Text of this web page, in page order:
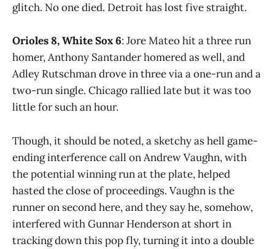
glitch. No one died. Detroit has lost five straight.
Orioles 8, White Sox 6: Jore Mateo hit a three run
homer, Anthony Santander homered as well, and
Adley Rutschman drove in three via a one-run and a
two-run single. Chicago rallied late but it was too
little for such an hour.
Though, it should be noted, a sketchy as hell game-
ending interference call on Andrew Vaughn, with
the potential winning run at the plate, helped
hasted the close of proceedings. Vaughn is the
runner on second here, and they say he, somehow,
interfered with Gunnar Henderson at short in
tracking down this pop fly, turning it into a double